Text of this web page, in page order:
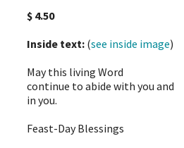
$ 4.50
Inside text: (see inside image)
May this living Word
continue to abide with you and
in you.
Feast-Day Blessings